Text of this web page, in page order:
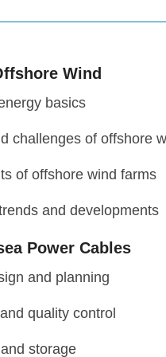
Wind
basics
challenges of offshore
of offshore wind farms
and developments
Power Cables
and planning
quality control
storage